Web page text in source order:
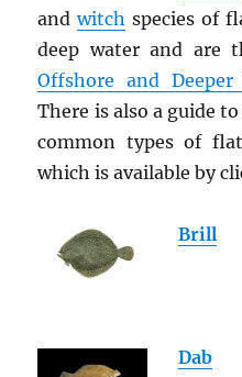
andwitch species of
deep water and are
Offshore and Deeper
There is also a guide
common types of
which is available by
Brill
Dab